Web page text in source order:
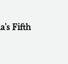
Fifth